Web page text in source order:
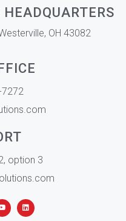
OH 43082
option 3